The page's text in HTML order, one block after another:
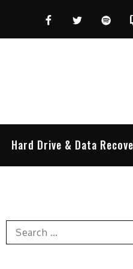
FacebookTwitter
Hard Drive & Data
Search
for: